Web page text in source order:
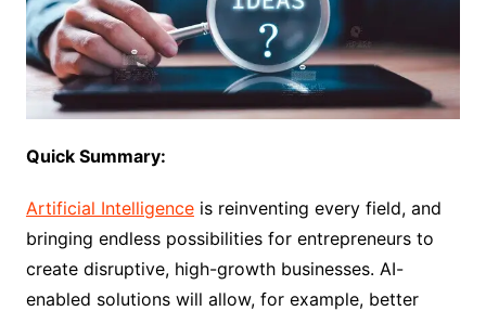
Quick Summary:
Artificial Intelligenceis reinventing every field, and
bringing endless possibilities for entrepreneurs to
create disruptive, high-growth businesses. AI-
enabled solutions will allow, for example, better